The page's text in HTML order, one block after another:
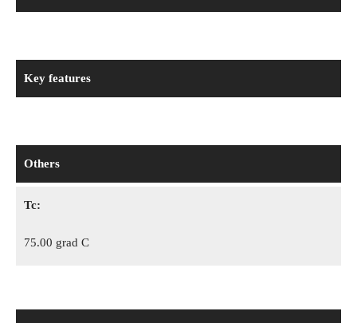
Key features
Others
Tc:
75.00 grad C